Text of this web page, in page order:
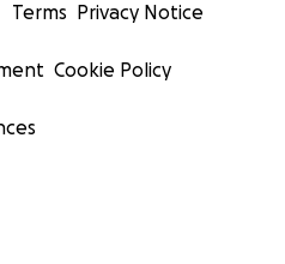
Terms Privacy Notice
Cookie Policy